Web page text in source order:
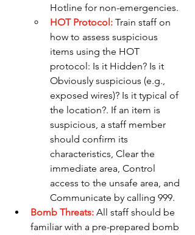
Hotline for non-emergencies.
HOT Protocol: Train staff on
how to assess suspicious
items using the HOT
protocol: Is it Hidden? Is it
Obviously suspicious (e.g.,
exposed wires)? Is it typical of
the location?. If an item is
suspicious, a staff member
should confirm its
characteristics, Clear the
immediate area, Control
access to the unsafe area, and
Communicate by calling 999.
Bomb Threats: All staff should be
familiar with a pre-prepared bomb